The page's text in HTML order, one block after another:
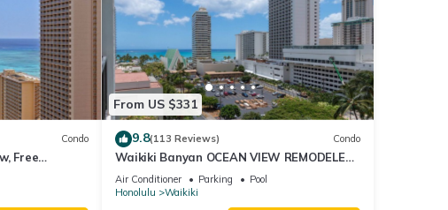
Condo
Free
of extras!
From US $331
9.8(113 Reviews) Condo
Waikiki Banyan OCEAN VIEW REMODELED
- "Ohana Suite" , free parking, lots of
amenities!
Air Conditioner Parking
Pool
Honolulu
Waikiki